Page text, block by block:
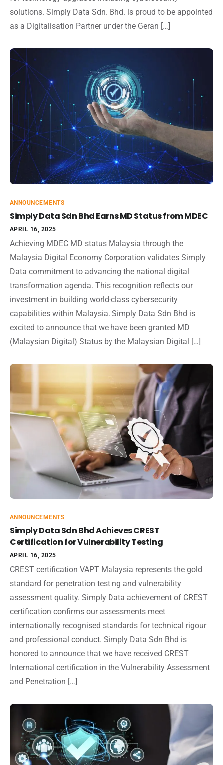
solutions. Simply Data Sdn. Bhd. is proud to be appointed
as a Digitalisation Partner under the Geran […]
ANNOUNCEMENTS
Simply Data Sdn Bhd Earns MD Status from MDEC
APRIL 16, 2025
Achieving MDEC MD status Malaysia through the
Malaysia Digital Economy Corporation validates Simply
Data commitment to advancing the national digital
transformation agenda. This recognition reflects our
investment in building world-class cybersecurity
capabilities within Malaysia. Simply Data Sdn Bhd is
excited to announce that we have been granted MD
(Malaysian Digital) Status by the Malaysian Digital […]
ANNOUNCEMENTS
Simply Data Sdn Bhd Achieves CREST
Certification for Vulnerability Testing
APRIL 16, 2025
CREST certification VAPT Malaysia represents the gold
standard for penetration testing and vulnerability
assessment quality. Simply Data achievement of CREST
certification confirms our assessments meet
internationally recognised standards for technical rigour
and professional conduct. Simply Data Sdn Bhd is
honored to announce that we have received CREST
International certification in the Vulnerability Assessment
and Penetration […]